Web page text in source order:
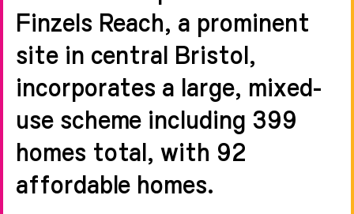
Finzels Reach, a prominent
site in central Bristol,
incorporates a large, mixed-
use scheme including 399
homes total, with 92
affordable homes.